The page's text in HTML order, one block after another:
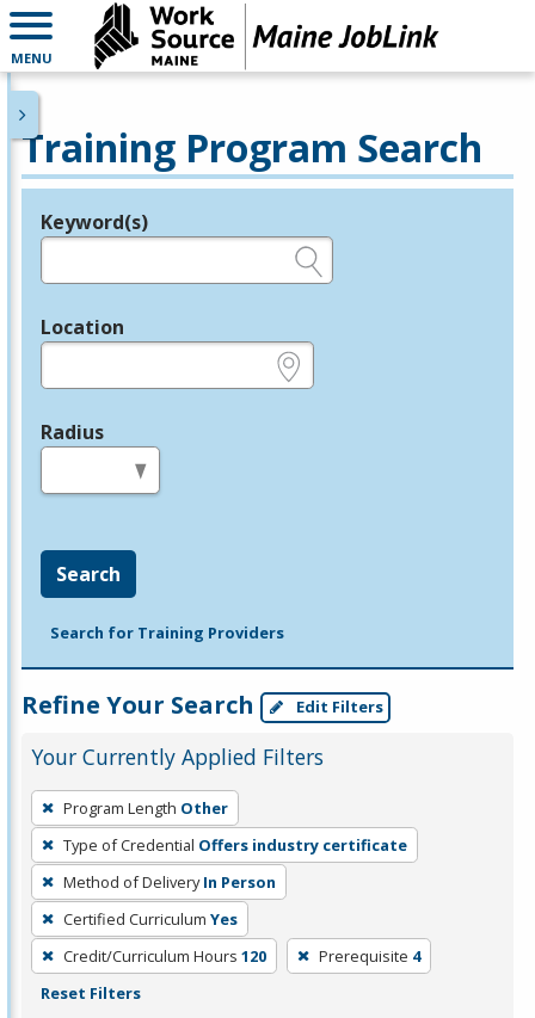
MENU
Training Program Search
Legend
Keyword(s)
Location
Radius
Search
Search for Training Providers
Refine Your Search Edit Filters
Your Currently Applied Filters
To
remove
a
filter,
press
Enter
or
Spacebar.
Program Length Other
Type of Credential Offers industry certificate
Method of Delivery In Person
Certified Curriculum Yes
Credit/Curriculum Hours 120 Prerequisite 4
Reset Filters